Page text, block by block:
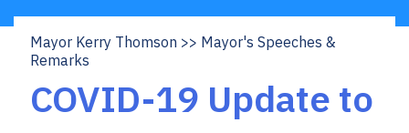
Breadcrumb
Mayor Kerry Thomson
Mayor's Speeches &
Remarks
COVID-19 Update to